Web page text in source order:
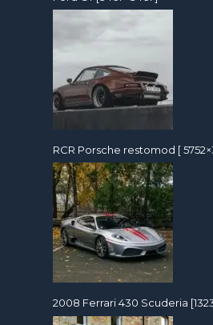
RCR Porsche restomod [
2008 Ferrari 430 Scuderia